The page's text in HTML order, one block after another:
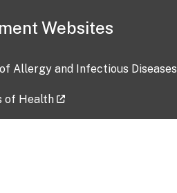
Websites
Allergy and Infectious Diseases
of Health